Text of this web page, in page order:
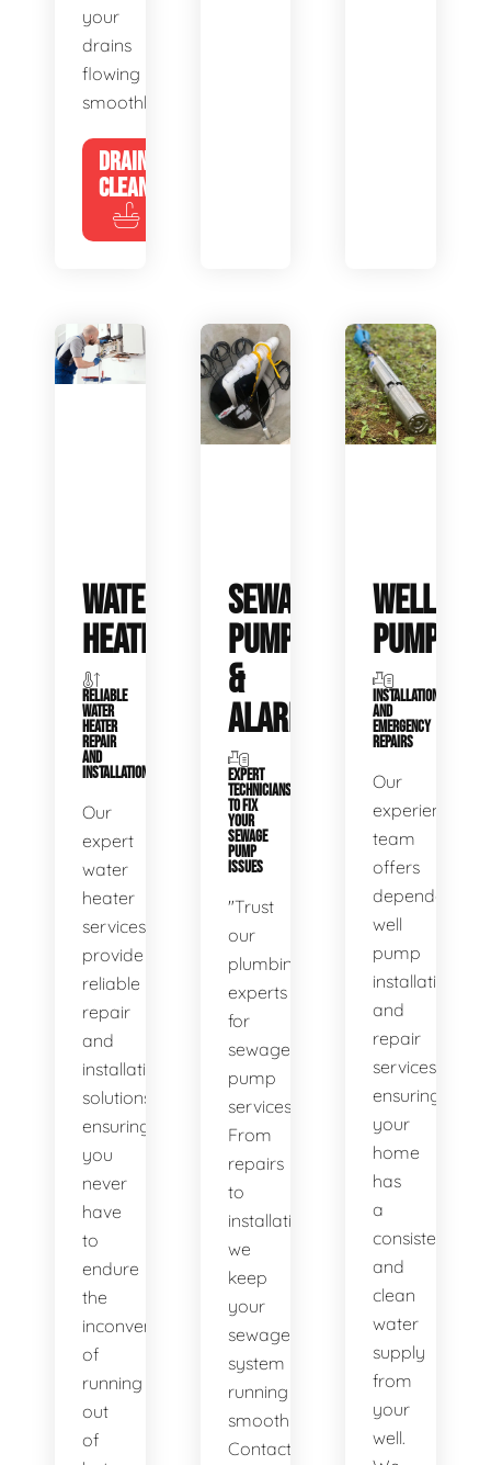
your
drains
flowing
smoothly.
DRAIN
CLEANING
WATER
HEATERS
RELIABLE
WATER
HEATER
REPAIR
AND
INSTALLATION
Our
expert
water
heater
services
provide
reliable
repair
and
installation
solutions,
ensuring
you
never
have
to
endure
the
inconvenience
of
running
out
of
SEWAGE
PUMPS
&
ALARMS
EXPERT
TECHNICIANS
TO FIX
YOUR
SEWAGE
PUMP
ISSUES
"Trust
our
plumbing
experts
for
sewage
pump
services.
From
repairs
to
installations,
we
keep
your
sewage
system
running
smoothly.
Contact
WELL
PUMPS
INSTALLATIONS
AND
EMERGENCY
REPAIRS
Our
experienced
team
offers
dependable
well
pump
installation
and
repair
services,
ensuring
your
home
has
a
consistent
and
clean
water
supply
from
your
well.